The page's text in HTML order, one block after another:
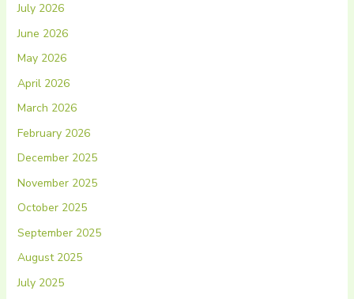
July 2026
June 2026
May 2026
April 2026
March 2026
February 2026
December 2025
November 2025
October 2025
September 2025
August 2025
July 2025